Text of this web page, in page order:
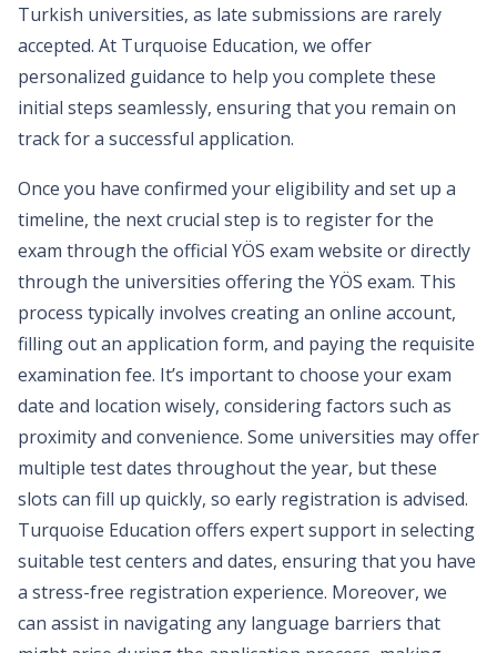
Turkish universities, as late submissions are rarely
accepted. At Turquoise Education, we offer
personalized guidance to help you complete these
initial steps seamlessly, ensuring that you remain on
track for a successful application.
Once you have confirmed your eligibility and set up a
timeline, the next crucial step is to register for the
exam through the official YÖS exam website or directly
through the universities offering the YÖS exam. This
process typically involves creating an online account,
filling out an application form, and paying the requisite
examination fee. It’s important to choose your exam
date and location wisely, considering factors such as
proximity and convenience. Some universities may offer
multiple test dates throughout the year, but these
slots can fill up quickly, so early registration is advised.
Turquoise Education offers expert support in selecting
suitable test centers and dates, ensuring that you have
a stress-free registration experience. Moreover, we
can assist in navigating any language barriers that